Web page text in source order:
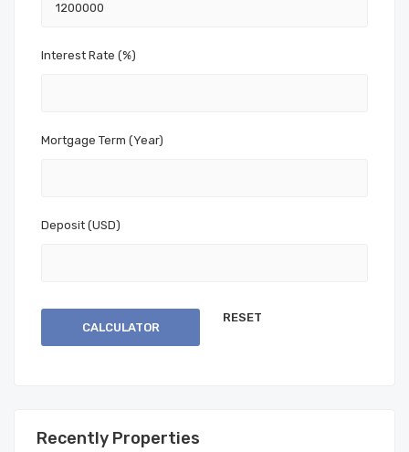
Interest Rate (%)
Mortgage Term (Year)
Deposit (USD)
CALCULATOR
Recently Properties